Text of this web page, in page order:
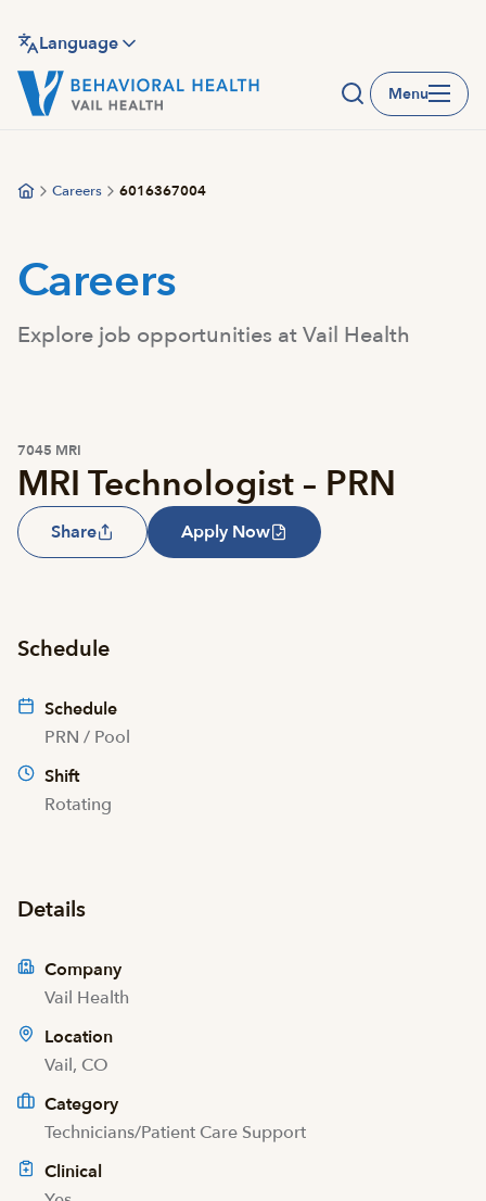
main
content
Language
Menu
Careers 6016367004
Careers
Explore job opportunities at Vail Health
7045 MRI
MRI Technologist – PRN
Share Apply Now
Schedule
Schedule
PRN / Pool
Shift
Rotating
Details
Company
Vail Health
Location
Vail, CO
Category
Technicians/Patient Care Support
Clinical